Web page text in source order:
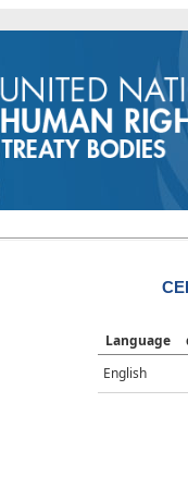
Language
English